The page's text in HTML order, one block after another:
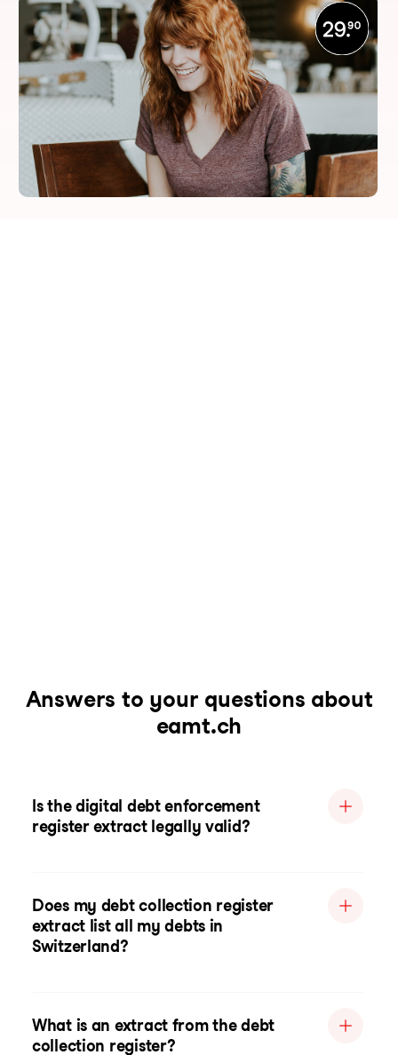
Answers to your questions about
eamt.ch
Is the digital debt enforcement
register extract legally valid?
Does my debt collection register
extract list all my debts in
Switzerland?
What is an extract from the debt
collection register?